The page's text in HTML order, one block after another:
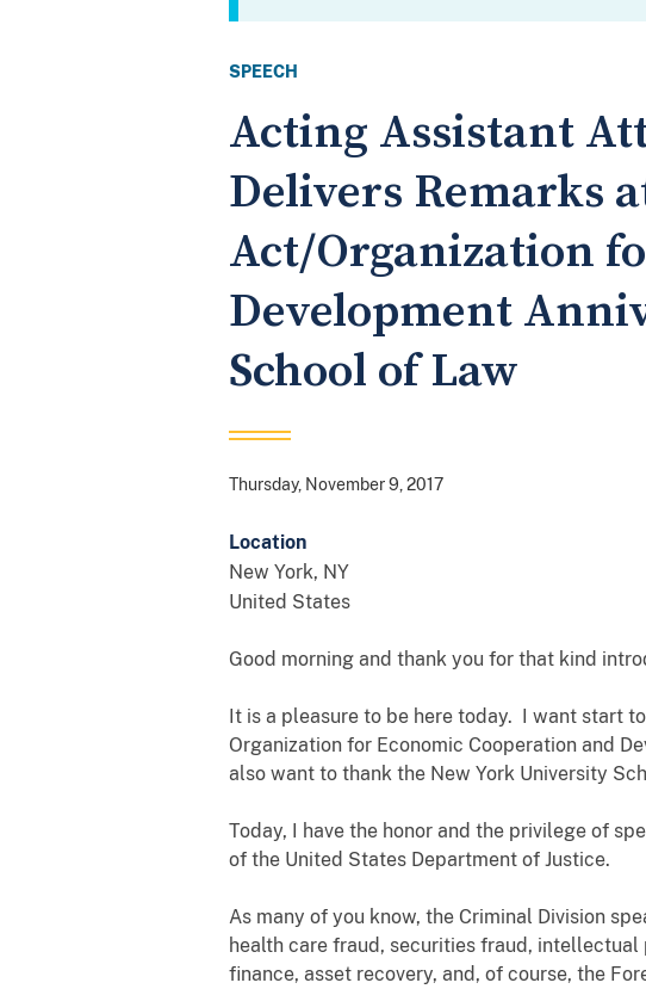
SPEECH
Acting Assistant
Delivers Remarks
Act/Organization
Development
School of Law
Thursday, November 9, 2017
Location
New York, NY
United States
Good morning and thank you for that kind
It is a pleasure to be here today. I want start
Organization for Economic Cooperation and
also want to thank the New York University
Today, I have the honor and the privilege of
of the United States Department of Justice.
As many of you know, the Criminal Division
health care fraud, securities fraud,
finance, asset recovery, and, of course, the